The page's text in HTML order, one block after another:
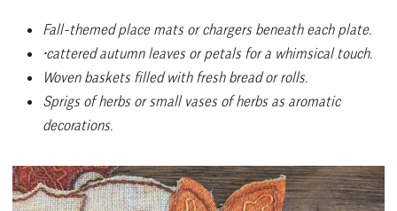
Fall-themed place mats or chargers beneath each plate.
•cattered autumn leaves or petals for a whimsical touch.
Woven baskets filled with fresh bread or rolls.
Sprigs of herbs or small vases of herbs as aromatic
decorations.